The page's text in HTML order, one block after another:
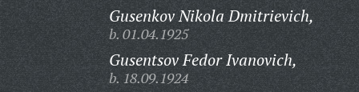
Gusenkov Nikola Dmitrievich,
b. 01.04.1925
Gusentsov Fedor Ivanovich,
b. 18.09.1924